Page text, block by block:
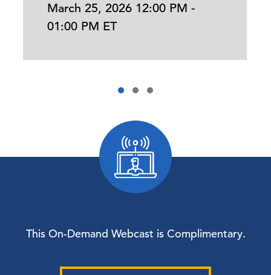
March 25, 2026 12:00 PM -
01:00 PM ET
This On-Demand Webcast is Complimentary.